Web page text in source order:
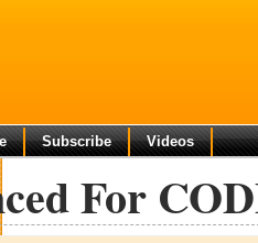
Subscribe Videos
For